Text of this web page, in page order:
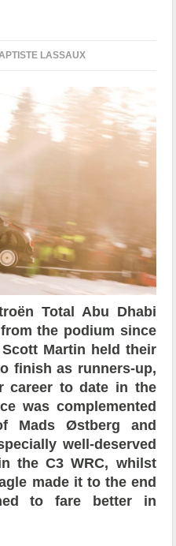
LASSAUX
Total Abu Dhabi
the podium since
Martin held their
finish as runners-up,
career to date in the
was complemented
Mads Østberg and
well-deserved
the C3 WRC, whilst
made it to the end
to fare better in